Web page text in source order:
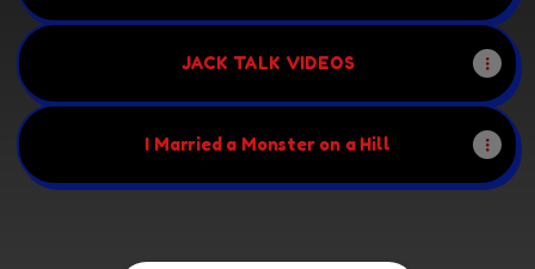
JACK TALK VIDEOS
I Married a Monster on a Hill